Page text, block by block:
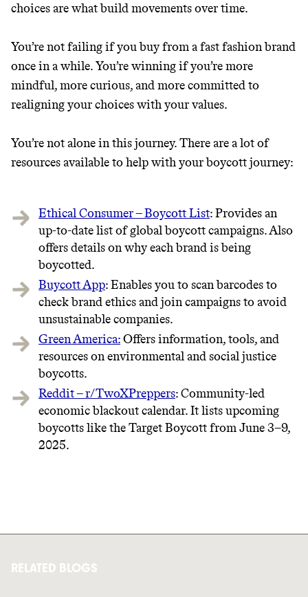
choices are what build movements over time.
You’re not failing if you buy from a fast fashion brand
once in a while. You’re winning if you’re more
mindful, more curious, and more committed to
realigning your choices with your values.
You’re not alone in this journey. There are a lot of
resources available to help with your boycott journey:
Ethical Consumer – Boycott List: Provides an
up-to-date list of global boycott campaigns. Also
offers details on why each brand is being
boycotted.
Buycott App: Enables you to scan barcodes to
check brand ethics and join campaigns to avoid
unsustainable companies.
Green America:Offers information, tools, and
resources on environmental and social justice
boycotts.
Reddit – r/TwoXPreppers: Community-led
economic blackout calendar. It lists upcoming
boycotts like the Target Boycott from June 3–9,
2025.
RELATED BLOGS